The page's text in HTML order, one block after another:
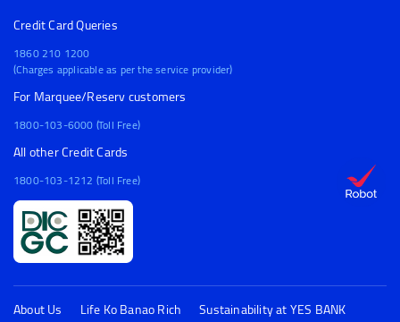
Credit Card Queries
1860 210 1200
(Charges applicable as per the service provider)
For Marquee/Reserv customers
1800-103-6000 (Toll Free)
All other Credit Cards
1800-103-1212 (Toll Free)
About Us Life Ko Banao Rich
Sustainability at YES BANK